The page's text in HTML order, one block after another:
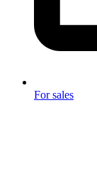
For sales